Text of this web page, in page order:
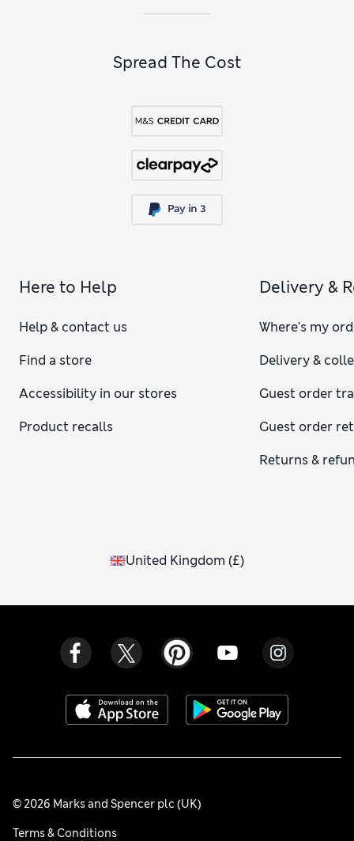
Spread The Cost
Here to Help
Help & contact us
Find a store
Accessibility in our stores
Product recalls
Delivery &
Where's my
Delivery &
Guest order
Guest order
Returns &
United Kingdom (£)
© 2026 Marks and Spencer plc (UK)
Terms & Conditions